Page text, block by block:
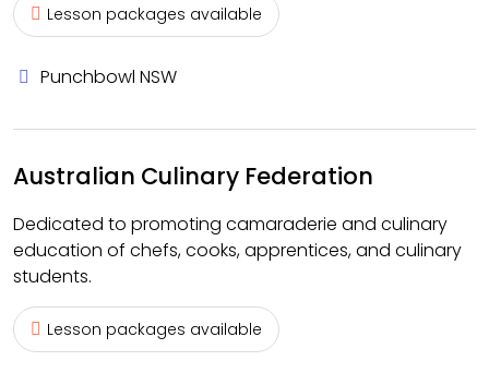
Lesson packages available
Punchbowl NSW
Australian Culinary Federation
Dedicated to promoting camaraderie and culinary
education of chefs, cooks, apprentices, and culinary
students.
Lesson packages available